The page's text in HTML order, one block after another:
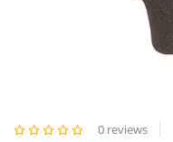
0 reviews